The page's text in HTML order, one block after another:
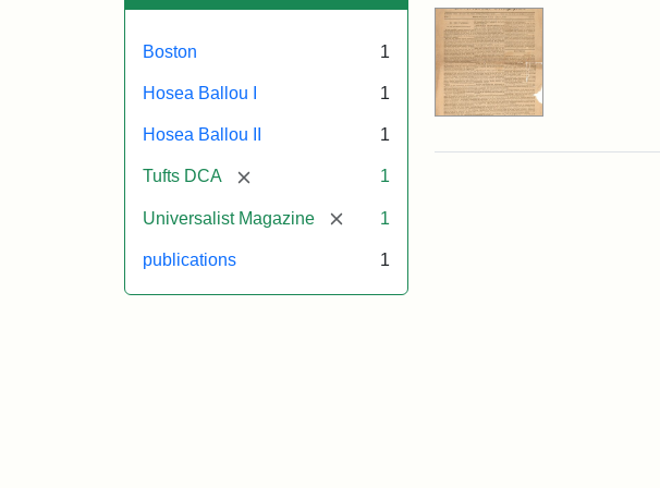
Boston 1
Hosea Ballou I 1
Hosea Ballou II 1
Tufts DCA [remove] 1
Universalist Magazine [remove]
1
publications 1